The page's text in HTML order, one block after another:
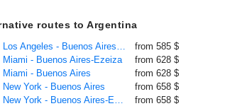
routes to Argentina
Flight Los Angeles - Buenos Aires-Ezeiza
from 585 $
Miami - Buenos Aires-Ezeiza
from 628 $
Miami - Buenos Aires
from 628 $
New York - Buenos Aires
from 658 $
Flight New York - Buenos Aires-Ezeiza
from 658 $